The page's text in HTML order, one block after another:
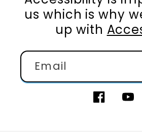
us which is why
up with
Email
Facebook